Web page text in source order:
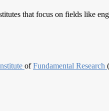
that focus on fields like
ofFundamental Research